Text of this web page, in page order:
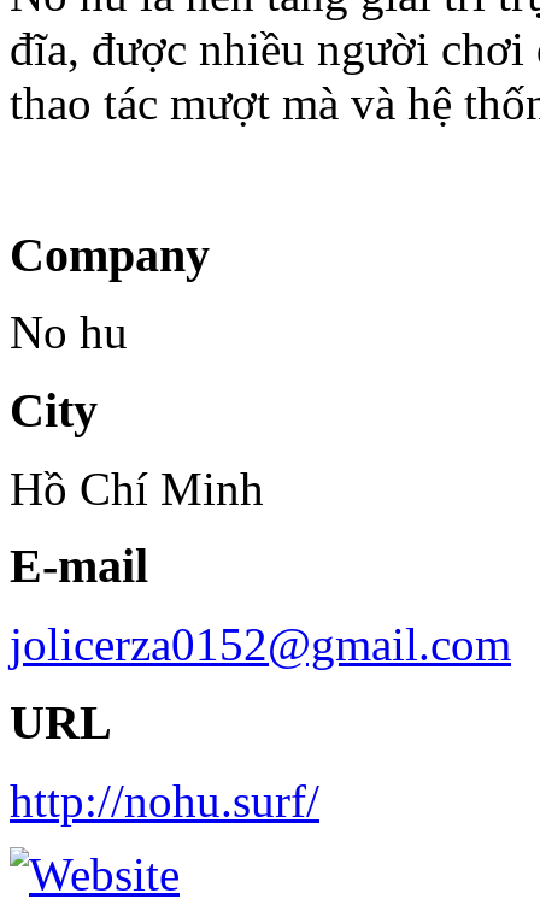
đĩa, được nhiều người chơi
thao tác mượt mà và hệ
Company
No hu
City
Hồ Chí Minh
E-mail
jolicerza0152@gmail.com
URL
http://nohu.surf/